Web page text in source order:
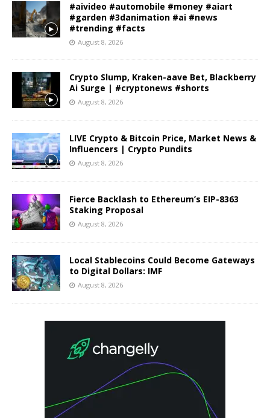
#aivideo #automobile #money #aiart
#garden #3danimation #ai #news
#trending #facts
August 8, 2026
Crypto Slump, Kraken-aave Bet, Blackberry
Ai Surge | #cryptonews #shorts
August 8, 2026
LIVE Crypto & Bitcoin Price, Market News &
Influencers | Crypto Pundits
August 8, 2026
Fierce Backlash to Ethereum’s EIP-8363
Staking Proposal
August 8, 2026
Local Stablecoins Could Become Gateways
to Digital Dollars: IMF
August 8, 2026